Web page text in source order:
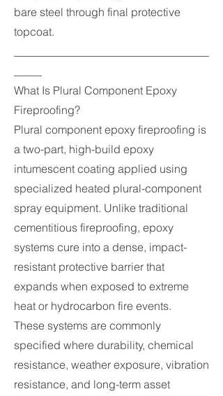
bare steel through final protective
topcoat.
What Is Plural Component Epoxy
Fireproofing?
Plural component epoxy fireproofing is
a two-part, high-build epoxy
intumescent coating applied using
specialized heated plural-component
spray equipment. Unlike traditional
cementitious fireproofing, epoxy
systems cure into a dense, impact-
resistant protective barrier that
expands when exposed to extreme
heat or hydrocarbon fire events.
These systems are commonly
specified where durability, chemical
resistance, weather exposure, vibration
resistance, and long-term asset